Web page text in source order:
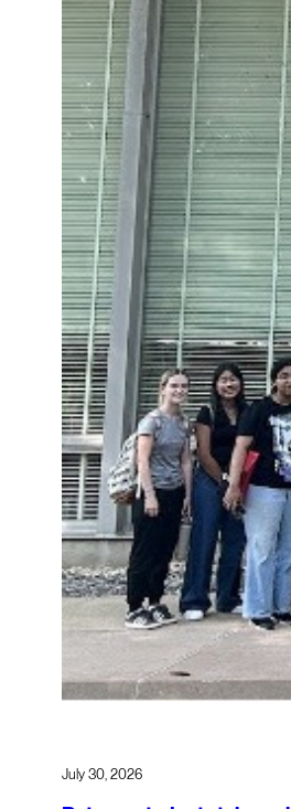
July 30, 2026